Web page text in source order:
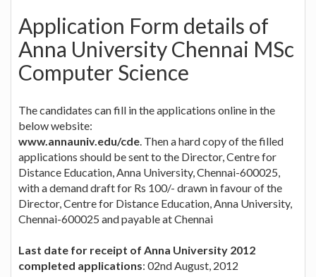
Application Form details of
Anna University Chennai MSc
Computer Science
The candidates can fill in the applications online in the
below website:
www.annauniv.edu/cde. Then a hard copy of the filled
applications should be sent to the Director, Centre for
Distance Education, Anna University, Chennai-600025,
with a demand draft for Rs 100/- drawn in favour of the
Director, Centre for Distance Education, Anna University,
Chennai-600025 and payable at Chennai
Last date for receipt of Anna University 2012
completed applications: 02nd August, 2012